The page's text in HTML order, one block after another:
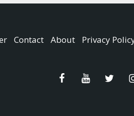
Contact About Privacy